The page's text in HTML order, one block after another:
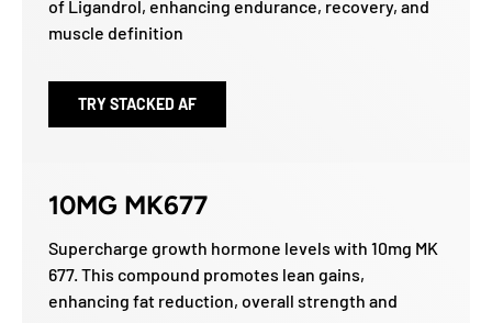
of Ligandrol, enhancing endurance, recovery, and
muscle definition
TRY STACKED AF
10MG MK677
Supercharge growth hormone levels with 10mg MK
677. This compound promotes lean gains,
enhancing fat reduction, overall strength and